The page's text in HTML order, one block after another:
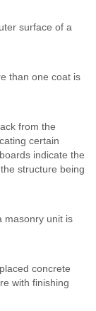
surface of a
than one coat is
from the
certain
indicate the
structure being
masonry unit is
concrete
with finishing